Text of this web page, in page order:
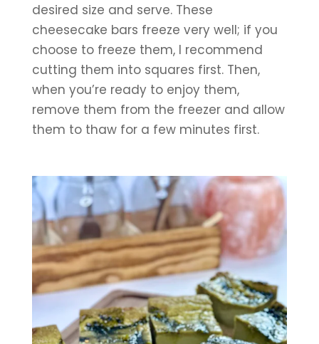
desired size and serve. These
cheesecake bars freeze very well; if you
choose to freeze them, I recommend
cutting them into squares first. Then,
when you’re ready to enjoy them,
remove them from the freezer and allow
them to thaw for a few minutes first.